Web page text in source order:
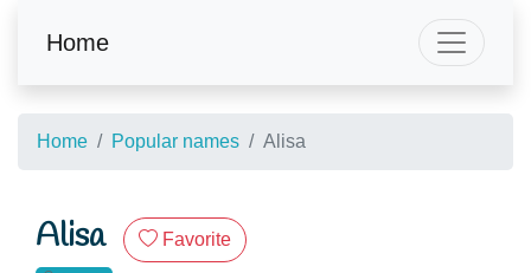
Home
Home Popular names Alisa
Alisa Favorite